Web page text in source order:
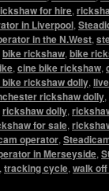
for hire,
in Liverpool,
in the N.West,
bike rickshaw,bike
,cine bike rickshaw,
bike rickshaw dolly,
rickshaw dolly,
rickshaw dolly,
for sale,
operator,
in Merseyside,
,tracking cycle,walk